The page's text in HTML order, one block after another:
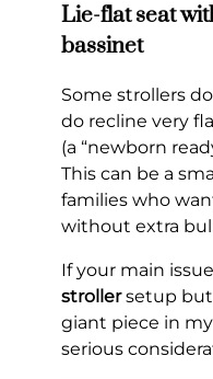
Lie-flat seat
bassinet
Some strollers
do recline very
(a “newborn
This can be a
families who
without extra
If your main
strollersetup but
giant piece in
serious